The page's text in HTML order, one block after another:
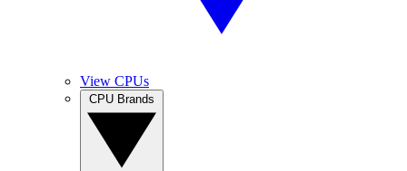
View CPUs